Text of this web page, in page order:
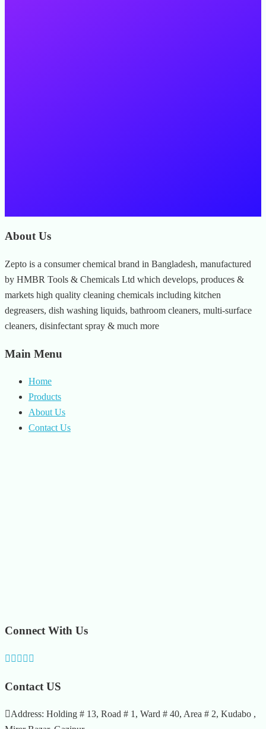
About Us
Zepto is a consumer chemical brand in Bangladesh, manufactured
by HMBR Tools & Chemicals Ltd which develops, produces &
markets high quality cleaning chemicals including kitchen
degreasers, dish washing liquids, bathroom cleaners, multi-surface
cleaners, disinfectant spray & much more
Main Menu
Home
Products
About Us
Contact Us
Connect With Us
Contact US
Address: Holding # 13, Road # 1, Ward # 40, Area # 2, Kudabo ,